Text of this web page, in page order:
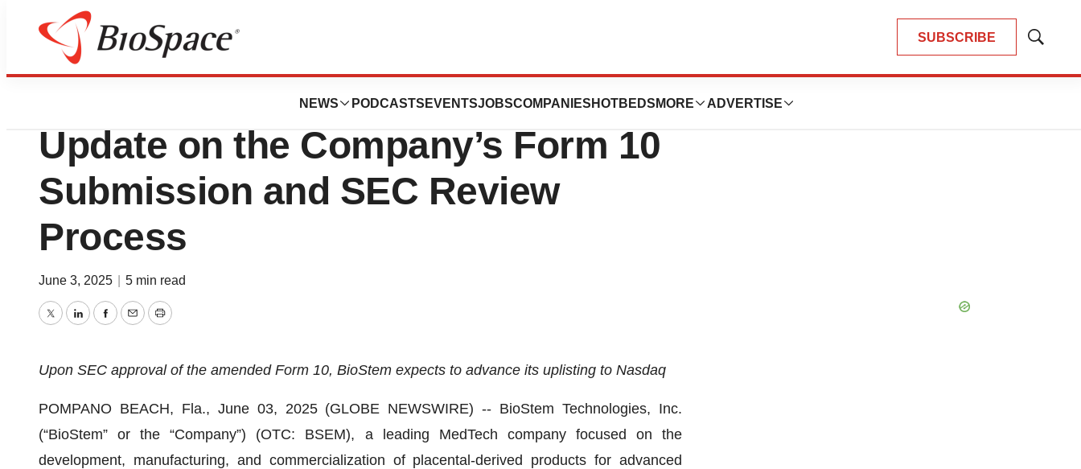
SUBSCRIBE
Show
NEWS PODCASTS EVENTSJOBSCOMPANIES HOTBEDS MORE ADVERTISE
Press Releases
BioStem Technologies Provides
Update on the Company’s Form 10
Submission and SEC Review
Process
June 3, 2025 5 min read
TwitterLinkedInFacebook
EmailPrint
Upon SEC approval of the amended Form 10, BioStem expects to advance its uplisting to Nasdaq
POMPANO BEACH, Fla., June 03, 2025 (GLOBE NEWSWIRE) -- BioStem Technologies, Inc.
(“BioStem” or the “Company”) (OTC: BSEM), a leading MedTech company focused on the
development, manufacturing, and commercialization of placental-derived products for advanced